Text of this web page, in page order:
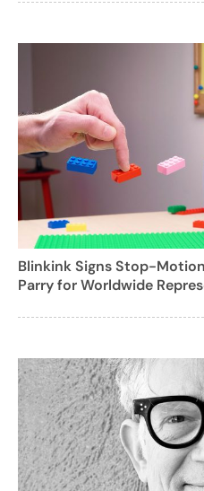
Blinkink Signs Stop-
Parry for Worldwide